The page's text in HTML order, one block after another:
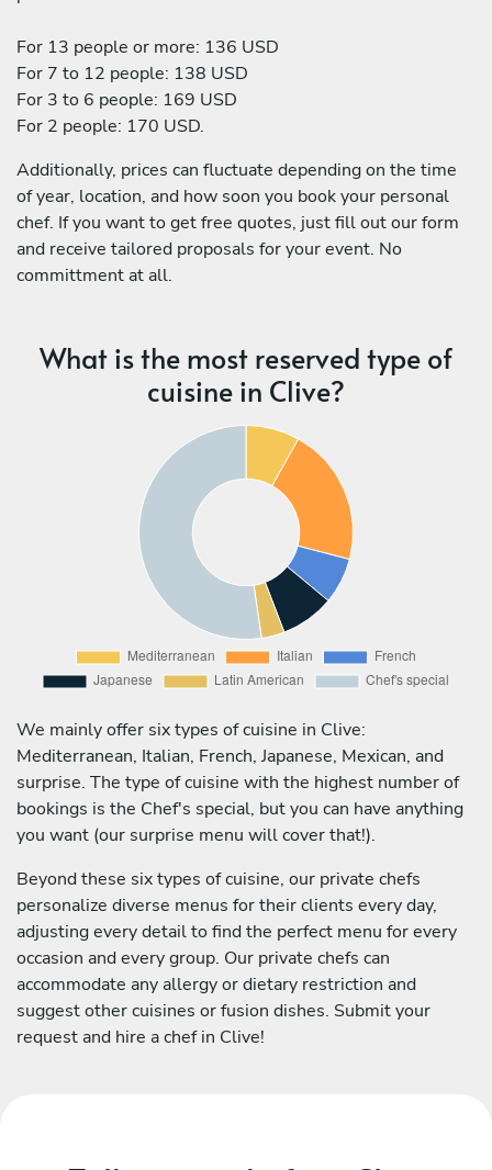
For 13 people or more: 136 USD
For 7 to 12 people: 138 USD
For 3 to 6 people: 169 USD
For 2 people: 170 USD.
Additionally, prices can fluctuate depending on the time
of year, location, and how soon you book your personal
chef. If you want to get free quotes, just fill out our form
and receive tailored proposals for your event. No
committment at all.
What is the most reserved type of
cuisine in Clive?
We mainly offer six types of cuisine in Clive:
Mediterranean, Italian, French, Japanese, Mexican, and
surprise. The type of cuisine with the highest number of
bookings is the Chef's special, but you can have anything
you want (our surprise menu will cover that!).
Beyond these six types of cuisine, our private chefs
personalize diverse menus for their clients every day,
adjusting every detail to find the perfect menu for every
occasion and every group. Our private chefs can
accommodate any allergy or dietary restriction and
suggest other cuisines or fusion dishes. Submit your
request and hire a chef in Clive!